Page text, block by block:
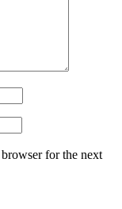
for the next